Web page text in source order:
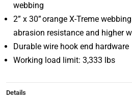
webbing
2” x 30” orange X-Treme
abrasion resistance and higher
Durable wire hook end hardware
Working load limit: 3,333 lbs
Details